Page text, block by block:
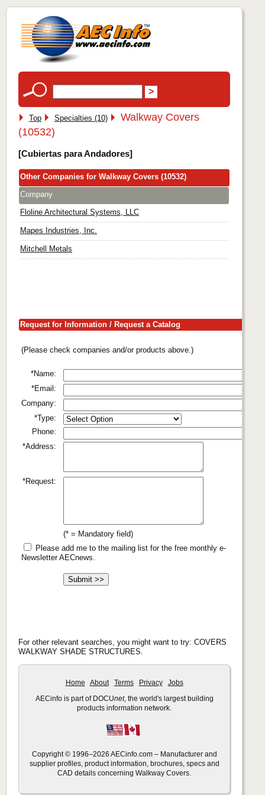
Top Specialties (10)
Walkway Covers
(10532)
[Cubiertas para Andadores]
Other Companies for Walkway Covers (10532)
Company
Floline Architectural Systems, LLC
Mapes Industries, Inc.
Mitchell Metals
Request for Information / Request a Catalog
(Please check companies and/or products above.)
*Name:
*Email:
Company:
*Type:
Phone:
*Address:
*Request:
(* = Mandatory field)
Please add me to the mailing list for the free monthly e-
Newsletter AECnews.
For other relevant searches, you might want to try: COVERS
WALKWAY SHADE STRUCTURES.
Home About Terms Privacy Jobs
AECinfo is part of DOCUnet, the world's largest building
products information network.
Copyright © 1996–2026 AECinfo.com – Manufacturer and
supplier profiles, product information, brochures, specs and
CAD details concerning Walkway Covers.